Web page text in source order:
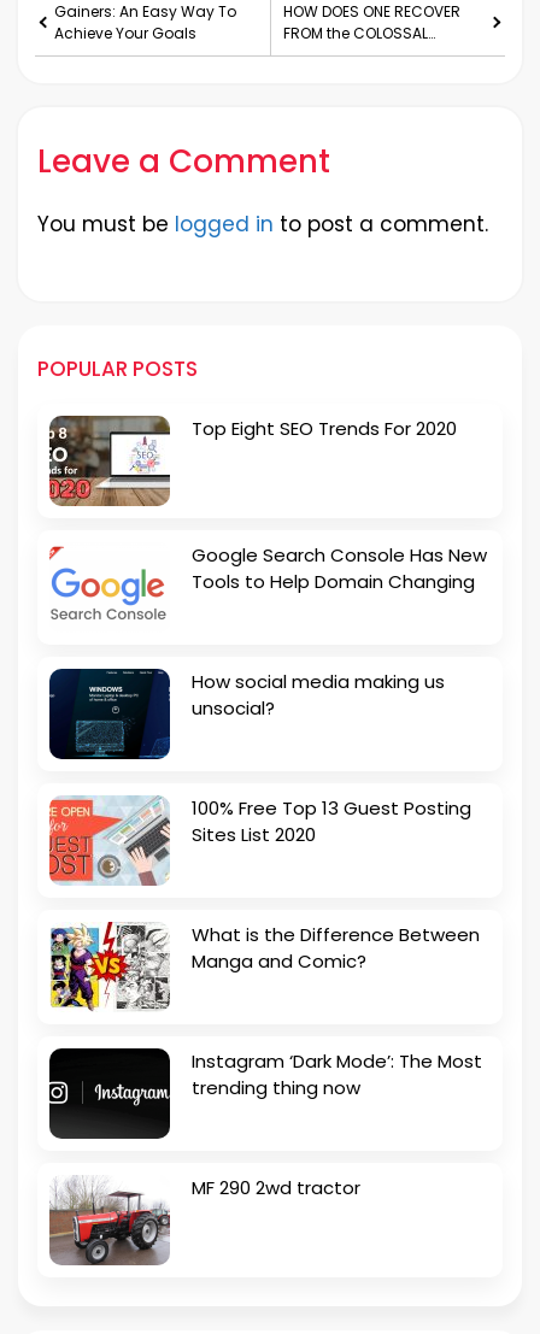
Gainers: An Easy Way To
Achieve Your Goals
HOW DOES ONE RECOVER
FROM the COLOSSAL
FINANCIAL SETBACK?
Leave a Comment
You must be logged in to post a comment.
POPULAR POSTS
Top Eight SEO Trends For 2020
Google Search Console Has New
Tools to Help Domain Changing
How social media making us
unsocial?
100% Free Top 13 Guest Posting
Sites List 2020
What is the Difference Between
Manga and Comic?
Instagram ‘Dark Mode’: The Most
trending thing now
MF 290 2wd tractor